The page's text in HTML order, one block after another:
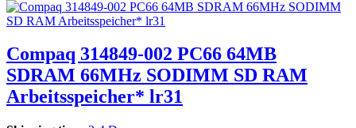
Compaq 314849-002 PC66 64MB
SDRAM 66MHz SODIMM SD RAM
Arbeitsspeicher* lr31